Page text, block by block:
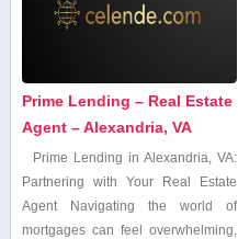
Prime Lending – Real Estate
Agent – Alexandria, VA
Prime Lending in Alexandria, ⁢VA:
Partnering with Your Real Estate
Agent Navigating the world ⁣of
mortgages can feel overwhelming,